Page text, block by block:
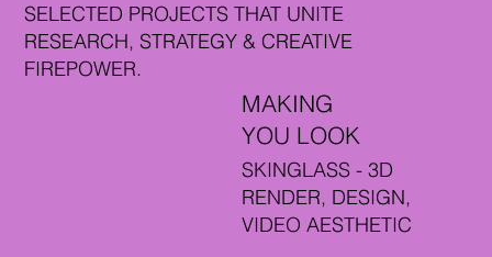
SELECTED PROJECTS THAT UNITE
RESEARCH, STRATEGY & CREATIVE
FIREPOWER.
MAKING
YOU LOOK
SKINGLASS - 3D
RENDER, DESIGN,
VIDEO AESTHETIC